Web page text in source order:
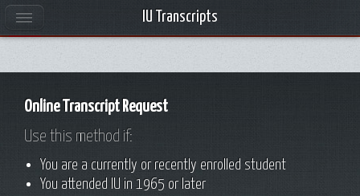
INDIANA UNIVERSITY
Online Transcript Request
Use this method if:
You are a currently or recently enrolled student
You attended IU in 1965 or later
IU Transcripts